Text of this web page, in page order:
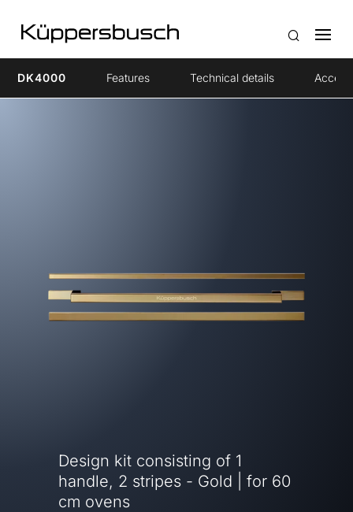
DK4000 Features Technical details
Design kit consisting of 1
handle, 2 stripes - Gold | for 60
cm ovens